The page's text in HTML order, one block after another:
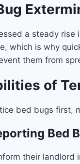
a steady
which is why
them from
of
bed bugs first,
Bed
their landlord